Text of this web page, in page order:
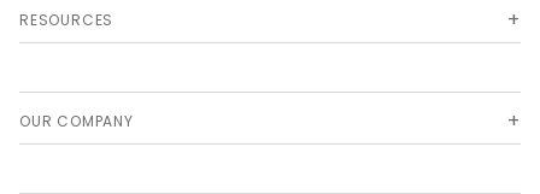
RESOURCES
OUR COMPANY